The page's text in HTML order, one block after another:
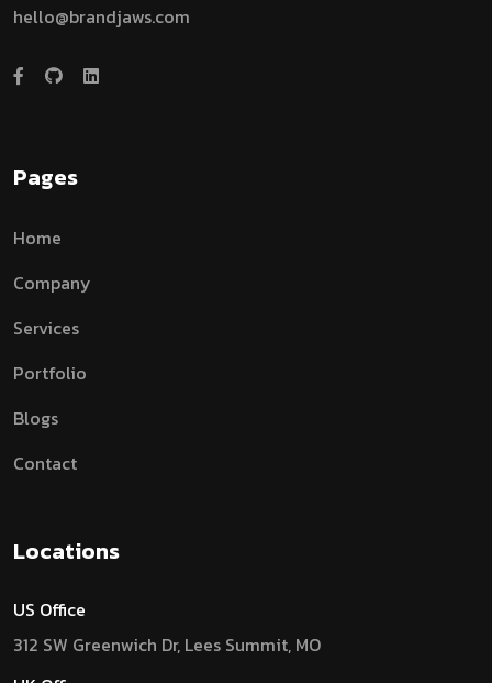
hello@brandjaws.com
Pages
Home
Company
Services
Portfolio
Blogs
Contact
Locations
US Office
312 SW Greenwich Dr, Lees Summit, MO